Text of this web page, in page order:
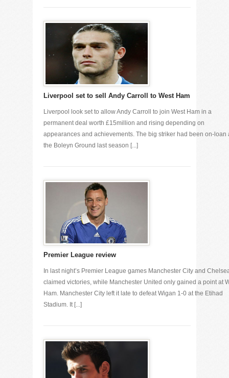
Liverpool set to sell Andy Carroll to West Ham
Liverpool look set to allow Andy Carroll to join West Ham in a
permanent deal worth £15million and rising depending on
appearances and achievements. The big striker had been on-loan
the Boleyn Ground last season [...]
Premier League review
In last night’s Premier League games Manchester City and
claimed victories, while Manchester United only gained a point at
Ham. Manchester City left it late to defeat Wigan 1-0 at the Etihad
Stadium. It [...]